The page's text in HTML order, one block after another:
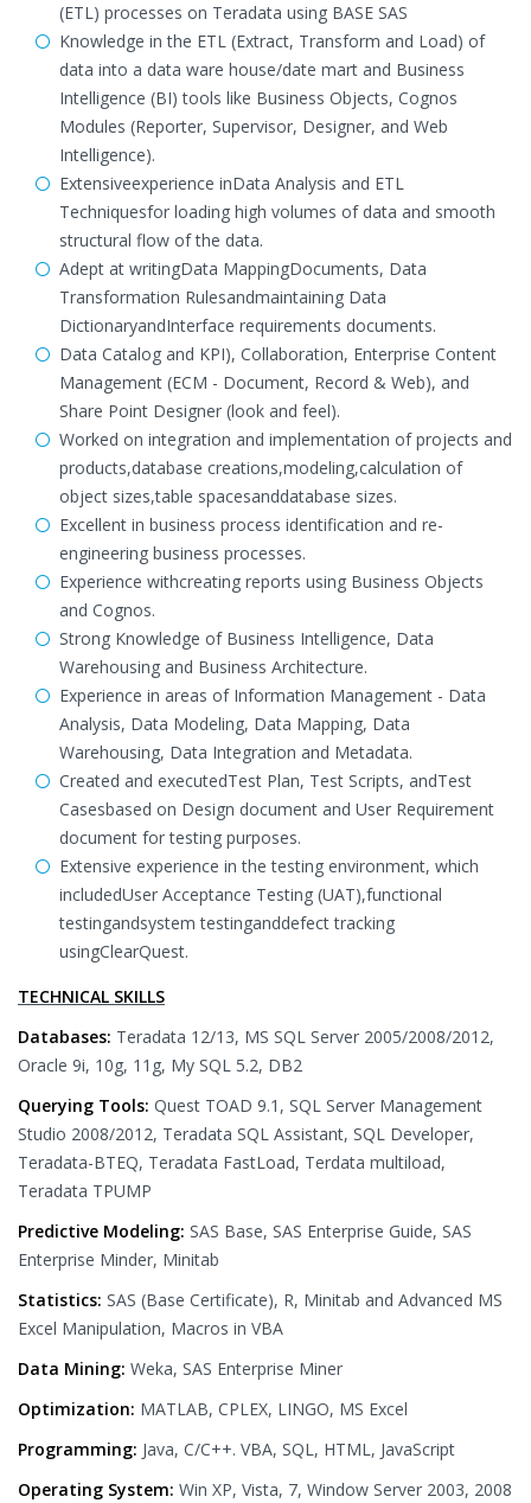
(ETL) processes on Teradata using BASE SAS
Knowledge in the ETL (Extract, Transform and Load) of
data into a data ware house/date mart and Business
Intelligence (BI) tools like Business Objects, Cognos
Modules (Reporter, Supervisor, Designer, and Web
Intelligence).
Extensiveexperience inData Analysis and ETL
Techniquesfor loading high volumes of data and smooth
structural flow of the data.
Adept at writingData MappingDocuments, Data
Transformation Rulesandmaintaining Data
DictionaryandInterface requirements documents.
Data Catalog and KPI), Collaboration, Enterprise Content
Management (ECM - Document, Record & Web), and
Share Point Designer (look and feel).
Worked on integration and implementation of projects and
products,database creations,modeling,calculation of
object sizes,table spacesanddatabase sizes.
Excellent in business process identification and re-
engineering business processes.
Experience withcreating reports using Business Objects
and Cognos.
Strong Knowledge of Business Intelligence, Data
Warehousing and Business Architecture.
Experience in areas of Information Management - Data
Analysis, Data Modeling, Data Mapping, Data
Warehousing, Data Integration and Metadata.
Created and executedTest Plan, Test Scripts, andTest
Casesbased on Design document and User Requirement
document for testing purposes.
Extensive experience in the testing environment, which
includedUser Acceptance Testing (UAT),functional
testingandsystem testinganddefect tracking
usingClearQuest.
TECHNICAL SKILLS
Databases: Teradata 12/13, MS SQL Server 2005/2008/2012,
Oracle 9i, 10g, 11g, My SQL 5.2, DB2
Querying Tools: Quest TOAD 9.1, SQL Server Management
Studio 2008/2012, Teradata SQL Assistant, SQL Developer,
Teradata-BTEQ, Teradata FastLoad, Terdata multiload,
Teradata TPUMP
Predictive Modeling: SAS Base, SAS Enterprise Guide, SAS
Enterprise Minder, Minitab
Statistics: SAS (Base Certificate), R, Minitab and Advanced MS
Excel Manipulation, Macros in VBA
Data Mining: Weka, SAS Enterprise Miner
Optimization: MATLAB, CPLEX, LINGO, MS Excel
Programming: Java, C/C++. VBA, SQL, HTML, JavaScript
Operating System: Win XP, Vista, 7, Window Server 2003, 2008